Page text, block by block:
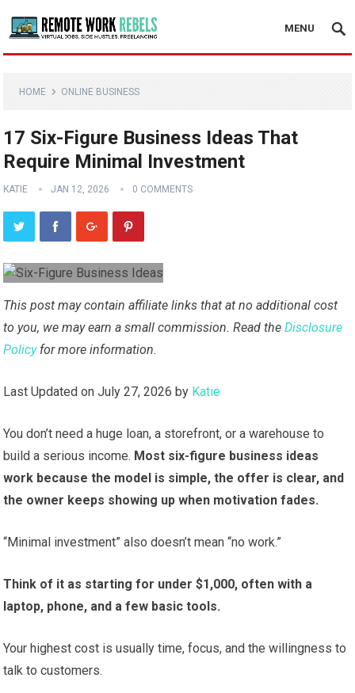
MENU
HOME ONLINE BUSINESS
17 Six-Figure Business Ideas That
Require Minimal Investment
KATIE JAN 12, 2026 0 COMMENTS
This post may contain affiliate links that at no additional cost
to you, we may earn a small commission. Read theDisclosure
Policyfor more information.
Last Updated on July 27, 2026 by Katie
You don’t need a huge loan, a storefront, or a warehouse to
build a serious income. Most six-figure business ideas
work because the model is simple, the offer is clear, and
the owner keeps showing up when motivation fades.
“Minimal investment” also doesn’t mean “no work.”
Think of it as starting for under $1,000, often with a
laptop, phone, and a few basic tools.
Your highest cost is usually time, focus, and the willingness to
talk to customers.